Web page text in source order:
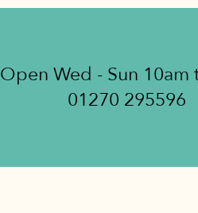
Open Wed - Sun 10am
01270 295596